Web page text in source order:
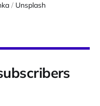
/ Unsplash